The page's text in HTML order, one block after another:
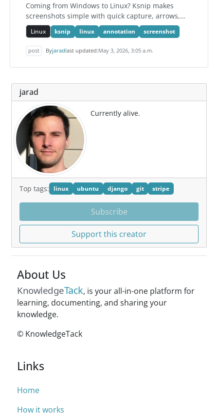
Coming from Windows to Linux? Ksnip makes
screenshots simple with quick capture, arrows,
text, boxes, blur, and copy-to-clipboard support.
Linux ksnip linux annotation screenshot
post Byjaradlast updated:May 3, 2026, 3:05 a.m.
jarad
Currently alive.
Top tags: linux ubuntu django git stripe
Subscribe
Support this creator
About Us
KnowledgeTack, is your all-in-one platform for
learning, documenting, and sharing your
knowledge.
© KnowledgeTack
Links
Home
How it works